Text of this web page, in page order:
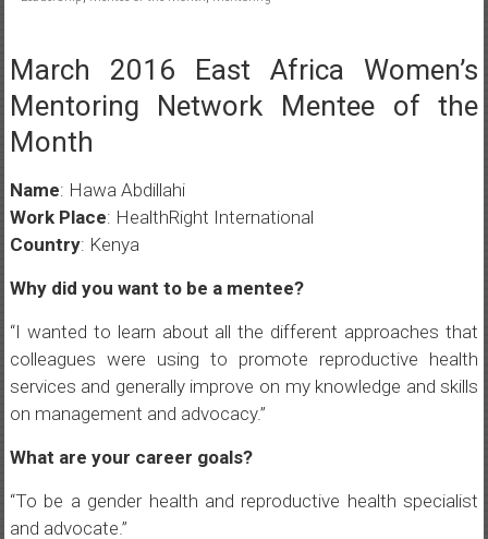
March 2016 East Africa Women’s
Mentoring Network Mentee of the
Month
Name: Hawa Abdillahi
Work Place: HealthRight International
Country: Kenya
Why did you want to be a mentee?
“I wanted to learn about all the different approaches that
colleagues were using to promote reproductive health
services and generally improve on my knowledge and skills
on management and advocacy.”
What are your career goals?
“To be a gender health and reproductive health specialist
and advocate.”